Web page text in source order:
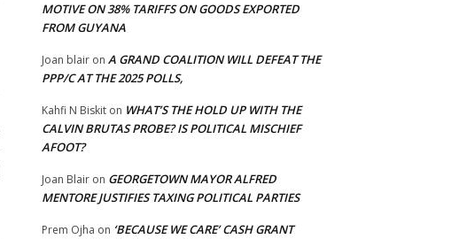
MOTIVE ON 38% TARIFFS ON GOODS EXPORTED
FROM GUYANA
Joan blair on A GRAND COALITION WILL DEFEAT THE
PPP/C AT THE 2025 POLLS,
Kahfi N Biskit on WHAT’S THE HOLD UP WITH THE
CALVIN BRUTAS PROBE? IS POLITICAL MISCHIEF
AFOOT?
Joan Blair on GEORGETOWN MAYOR ALFRED
MENTORE JUSTIFIES TAXING POLITICAL PARTIES
Prem Ojha on ‘BECAUSE WE CARE’ CASH GRANT